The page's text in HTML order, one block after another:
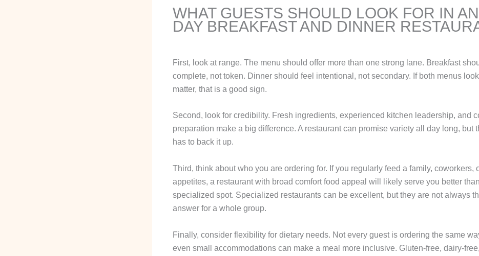
WHAT GUESTS SHOULD LOOK FOR IN
DAY BREAKFAST AND DINNER
First, look at range. The menu should offer more than one strong lane. Breakfast
complete, not token. Dinner should feel intentional, not secondary. If both menus
matter, that is a good sign.
Second, look for credibility. Fresh ingredients, experienced kitchen leadership, and
preparation make a big difference. A restaurant can promise variety all day long, but
has to back it up.
Third, think about who you are ordering for. If you regularly feed a family, coworkers,
appetites, a restaurant with broad comfort food appeal will likely serve you better
specialized spot. Specialized restaurants can be excellent, but they are not always
answer for a whole group.
Finally, consider flexibility for dietary needs. Not every guest is ordering the same
even small accommodations can make a meal more inclusive. Gluten-free, dairy-